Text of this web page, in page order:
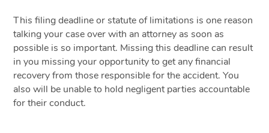
This filing deadline or statute of limitations is one reason
talking your case over with an attorney as soon as
possible is so important. Missing this deadline can result
in you missing your opportunity to get any financial
recovery from those responsible for the accident. You
also will be unable to hold negligent parties accountable
for their conduct.